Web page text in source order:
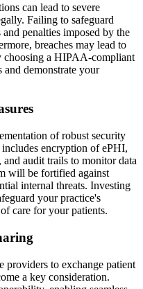
can lead to severe
Failing to safeguard
penalties imposed by the
breaches may lead to
choosing a HIPAA-compliant
demonstrate your
of robust security
includes encryption of ePHI,
and audit trails to monitor data
will be fortified against
internal threats. Investing
your practice's
care for your patients.
providers to exchange patient
a key consideration.